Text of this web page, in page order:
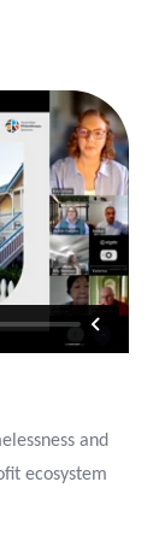
and
ecosystem